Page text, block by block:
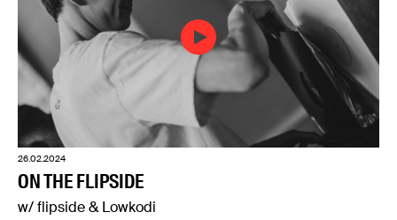
26.02.2024
ON THE FLIPSIDE
w/ flipside & Lowkodi